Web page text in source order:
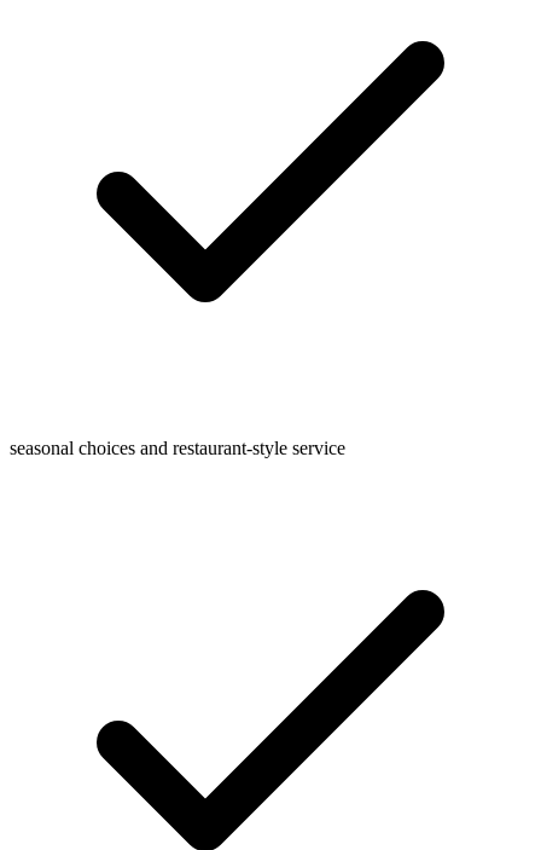
seasonal choices and restaurant-style service